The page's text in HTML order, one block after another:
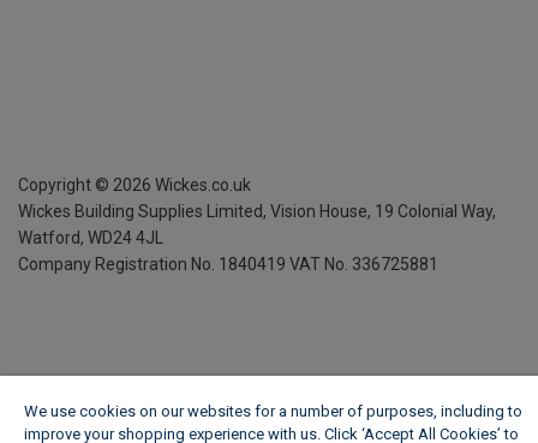
Copyright © 2026 Wickes.co.uk
Wickes Building Supplies Limited, Vision House, 19 Colonial Way,
Watford, WD24 4JL
Company Registration No. 1840419 VAT No. 336725881
We use cookies on our websites for a number of purposes, including to
improve your shopping experience with us. Click ‘Accept All Cookies’ to